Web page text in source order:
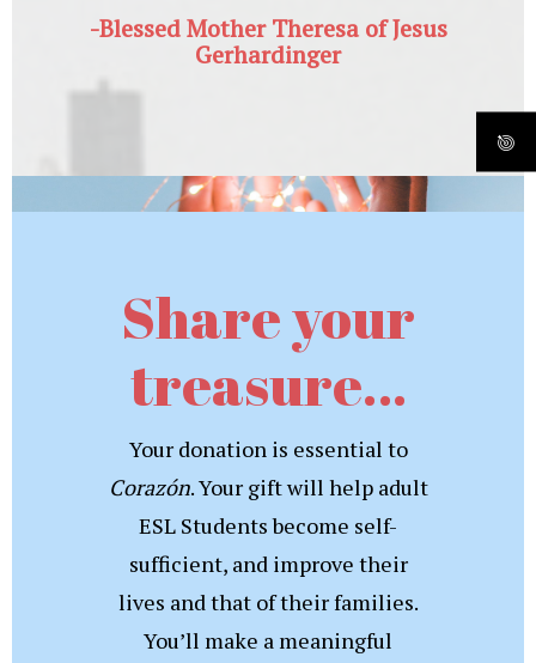
-Blessed Mother Theresa of Jesus
Gerhardinger
Share your
treasure…
Your donation is essential to
Corazón. Your gift will help adult
ESL Students become self-
sufficient, and improve their
lives and that of their families.
You’ll make a meaningful